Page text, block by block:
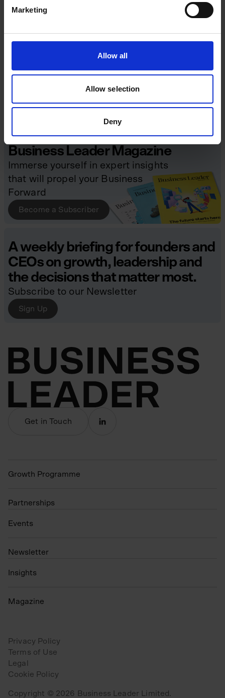
Marketing
Allow all
Allow selection
Deny
Future of Work
Growth Strategies Leadership
Business Leader Magazine
Immerse yourself in expert insights
that will propel your Business
Forward
Become a Subscriber
A weekly briefing for founders and
CEOs on growth, leadership and
the decisions that matter most.
Subscribe to our Newsletter
Sign Up
Get in Touch
Growth Programme
Partnerships
Events
N ewsletter
Insights
Magazine
Privacy Policy
Terms of Use
Legal
Cookie Policy
Copyright © 2026 Business Leader Limited.